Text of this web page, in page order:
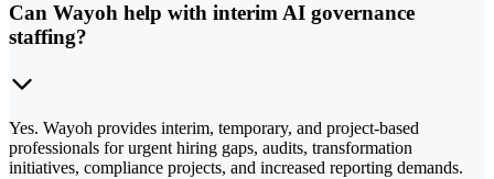
Can Wayoh help with interim AI governance
staffing?
Yes. Wayoh provides interim, temporary, and project-based
professionals for urgent hiring gaps, audits, transformation
initiatives, compliance projects, and increased reporting demands.